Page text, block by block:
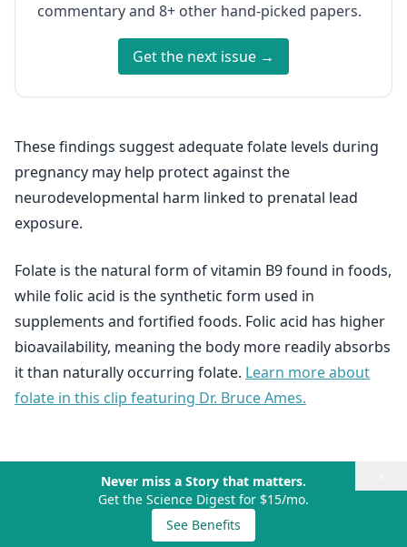
commentary and 8+ other hand-picked papers.
Get the next issue →
These findings suggest adequate folate levels during
pregnancy may help protect against the
neurodevelopmental harm linked to prenatal lead
exposure.
Folate is the natural form of vitamin B9 found in foods,
while folic acid is the synthetic form used in
supplements and fortified foods. Folic acid has higher
bioavailability, meaning the body more readily absorbs
it than naturally occurring folate. Learn more about
folate in this clip featuring Dr. Bruce Ames.
Never miss a Story that matters.
Get the Science Digest for $15/mo.
See Benefits